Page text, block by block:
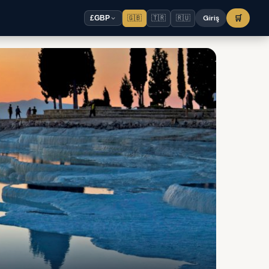
£GBP 🇬🇧 🇹🇷 🇷🇺 Giriş 🛒